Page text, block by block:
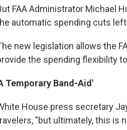
FAA Administrator Michael
automatic spending cuts
new legislation allows the
the spending flexibility
Temporary Band-Aid'
House press secretary
"but ultimately, this is